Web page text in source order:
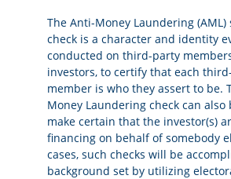
The Anti-Money Laundering (AML)
check is a character and identity
conducted on third-party
investors, to certify that each
member is who they assert to be.
Money Laundering check can also
make certain that the investor(s)
financing on behalf of somebody
cases, such checks will be
background set by utilizing